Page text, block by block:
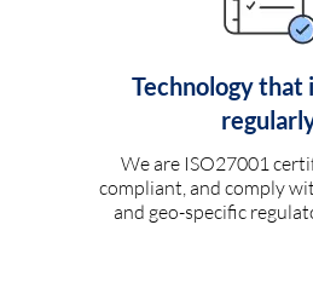
Technology that
We are ISO27001
compliant, and comply
and geo-specific